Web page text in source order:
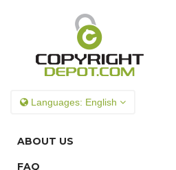
Languages: English
ABOUT US
FAQ